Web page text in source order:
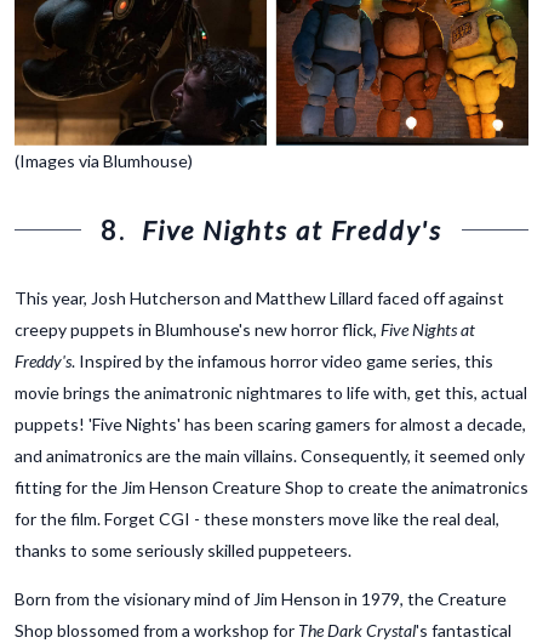
(Images via Blumhouse)
8. Five Nights at Freddy's
This year, Josh Hutcherson and Matthew Lillard faced off against
creepy puppets in Blumhouse's new horror flick, Five Nights at
Freddy's. Inspired by the infamous horror video game series, this
movie brings the animatronic nightmares to life with, get this, actual
puppets! 'Five Nights' has been scaring gamers for almost a decade,
and animatronics are the main villains. Consequently, it seemed only
fitting for the Jim Henson Creature Shop to create the animatronics
for the film. Forget CGI - these monsters move like the real deal,
thanks to some seriously skilled puppeteers.
Born from the visionary mind of Jim Henson in 1979, the Creature
Shop blossomed from a workshop for The Dark Crystal's fantastical